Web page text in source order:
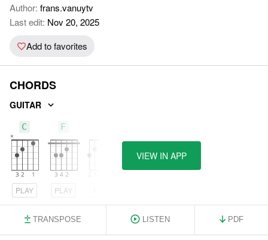
Author: frans.vanuytv
Last edit: Nov 20, 2025
Add to favorites
CHORDS
GUITAR
C
PLAY
F
PLAY
VIEW IN APP
TRANSPOSE LISTEN PDF